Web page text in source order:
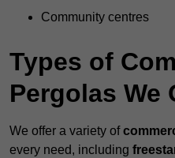
Community centres
Types of
Pergolas We
We offer a variety of
every need, including